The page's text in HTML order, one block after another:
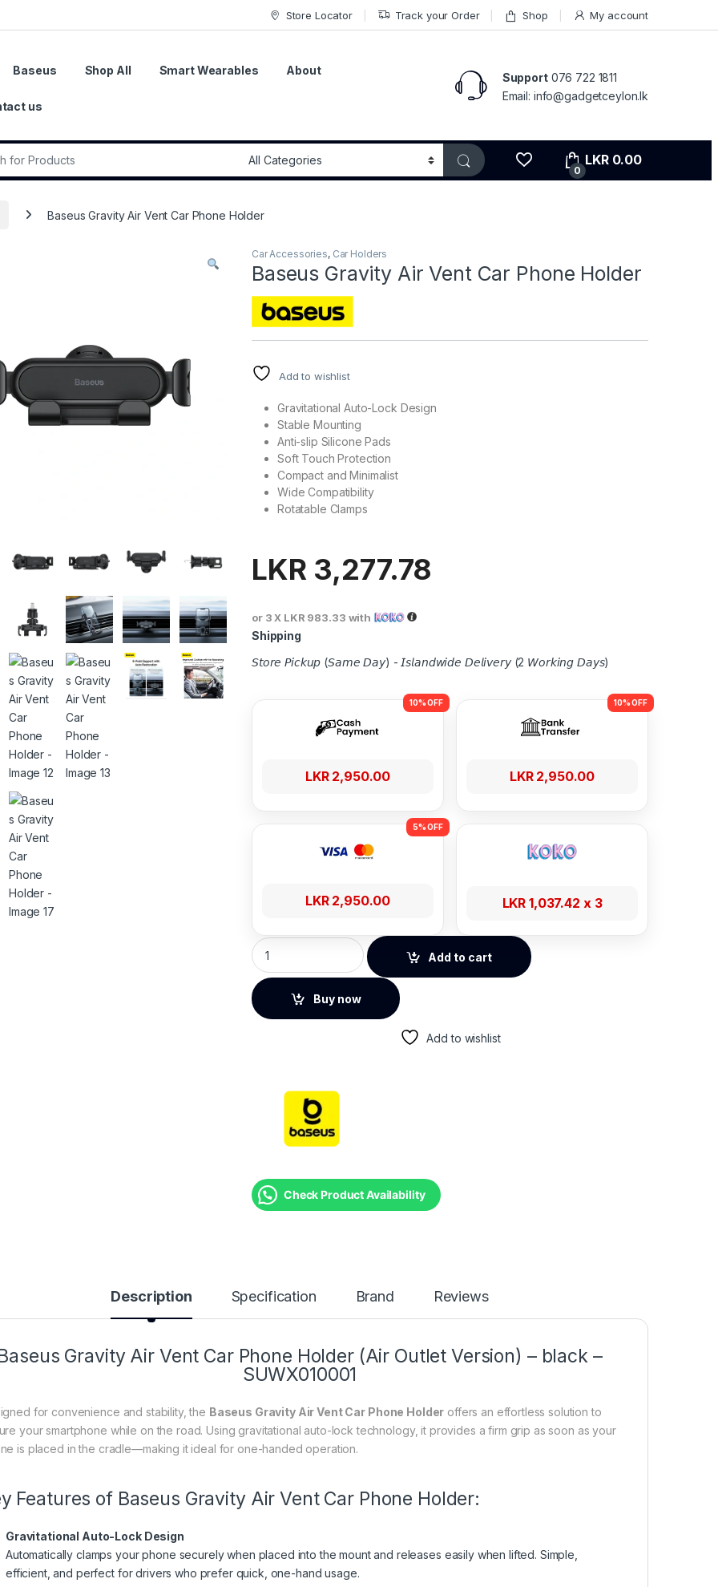
Store Locator Track your Order Shop My account
Baseus Shop All Smart Wearables About
us
Support076 722 1811
Email: info@gadgetceylon.lk
0
LKR 0.00
Baseus Gravity Air Vent Car Phone Holder
Car Accessories, Car Holders
Baseus Gravity Air Vent Car Phone Holder
Add to wishlist
Gravitational Auto-Lock Design
Stable Mounting
Anti-slip Silicone Pads
Soft Touch Protection
Compact and Minimalist
Wide Compatibility
Rotatable Clamps
LKR 3,277.78
or 3 X LKR 983.33 with
Shipping
𝘚𝘵𝘰𝘳𝘦 𝘗𝘪𝘤𝘬𝘶𝘱 (𝘚𝘢𝘮𝘦 𝘋𝘢𝘺) - 𝘐𝘴𝘭𝘢𝘯𝘥𝘸𝘪𝘥𝘦 𝘋𝘦𝘭𝘪𝘷𝘦𝘳𝘺 (2 𝘞𝘰𝘳𝘬𝘪𝘯𝘨 𝘋𝘢𝘺𝘴)
LKR 2,950.00 LKR 2,950.00
LKR 2,950.00 LKR1,037.42 x 3
Baseus Gravity Air Vent Car Phone Holder quantity
Add to cart
Buy now
Add to wishlist
Check Product Availability
Description Specification Brand Reviews
Gravity Air Vent Car Phone Holder (Air Outlet Version) – black –
SUWX010001
for convenience and stability, the Baseus Gravity Air Vent Car Phone Holder offers an effortless solution to
your smartphone while on the road. Using gravitational auto-lock technology, it provides a firm grip as soon as your
is placed in the cradle—making it ideal for one-handed operation.
Features of Baseus Gravity Air Vent Car Phone Holder:
Gravitational Auto-Lock Design
Automatically clamps your phone securely when placed into the mount and releases easily when lifted. Simple,
efficient, and perfect for drivers who prefer quick, one-hand usage.